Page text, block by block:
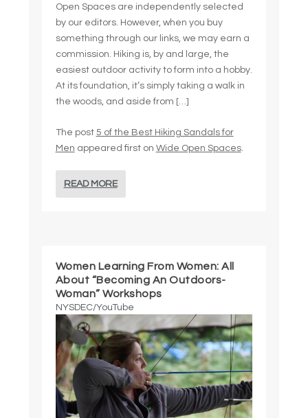
Open Spaces are independently selected
by our editors. However, when you buy
something through our links, we may earn a
commission. Hiking is, by and large, the
easiest outdoor activity to form into a hobby.
At its foundation, it’s simply taking a walk in
the woods, and aside from […]
The post 5 of the Best Hiking Sandals for
Men appeared first on Wide Open Spaces.
READ MORE
Women Learning From Women: All
About “Becoming An Outdoors-
Woman” Workshops
NYSDEC/YouTube